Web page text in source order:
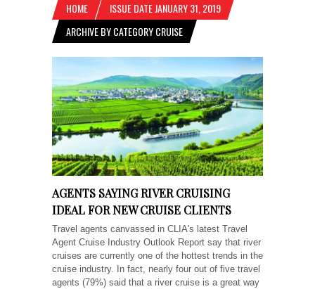
HOME
ISSUE DATE JANUARY 31, 2019
ARCHIVE BY CATEGORY CRUISE
AGENTS SAYING RIVER CRUISING
IDEAL FOR NEW CRUISE CLIENTS
Travel agents canvassed in CLIA's latest Travel
Agent Cruise Industry Outlook Report say that river
cruises are currently one of the hottest trends in the
cruise industry. In fact, nearly four out of five travel
agents (79%) said that a river cruise is a great way